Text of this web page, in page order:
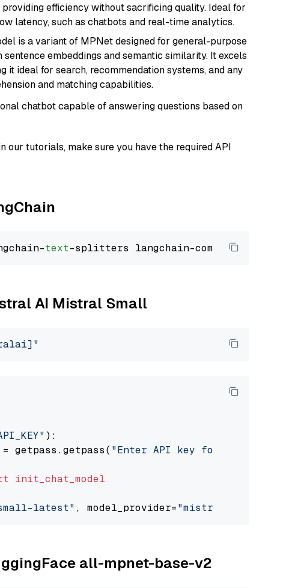
efficiency without sacrificing quality. Ideal for
latency, such as chatbots and real-time analytics.
is a variant of MPNet designed for general-purpose
embeddings and semantic similarity. It excels
it ideal for search, recommendation systems, and any
and matching capabilities.
chatbot capable of answering questions based on
our tutorials, make sure you have the required API
text
AI Mistral Small
):
getpass.getpass( "Enter API key for Mistral AI: "
init_chat_model
latest" , model_provider="mistralai"
all-mpnet-base-v2